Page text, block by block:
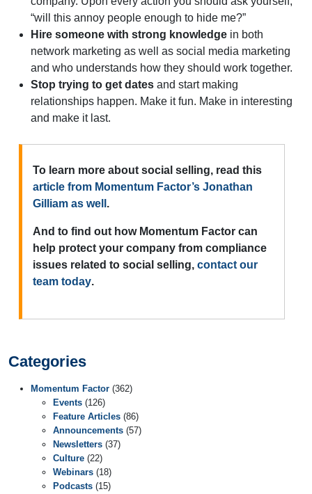
“will this annoy people enough to hide me?”
Hire someone with strong knowledge in both
network marketing as well as social media marketing
and who understands how they should work together.
Stop trying to get dates and start making
relationships happen. Make it fun. Make in interesting
and make it last.
To learn more about social selling, read this
article from Momentum Factor’s Jonathan
Gilliam as well .
And to find out how Momentum Factor can
help protect your company from compliance
issues related to social selling, contact our
team today.
Categories
Momentum Factor (362)
Events (126)
Feature Articles (86)
Announcements (57)
Newsletters (37)
Culture (22)
Webinars (18)
Podcasts (15)